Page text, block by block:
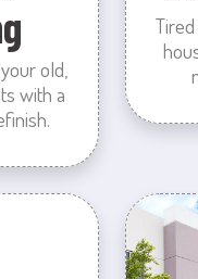
old,
with a